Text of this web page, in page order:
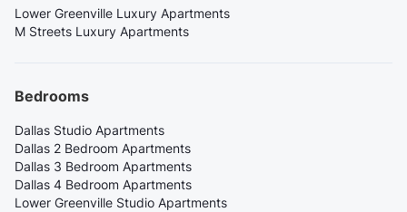
Lower Greenville Luxury Apartments
M Streets Luxury Apartments
Bedrooms
Dallas Studio Apartments
Dallas 2 Bedroom Apartments
Dallas 3 Bedroom Apartments
Dallas 4 Bedroom Apartments
Lower Greenville Studio Apartments